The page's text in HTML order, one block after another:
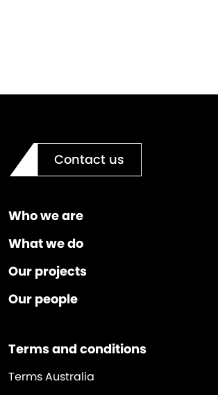
Contact us
Who we are
What we do
Our projects
Our people
Terms and conditions
Terms Australia